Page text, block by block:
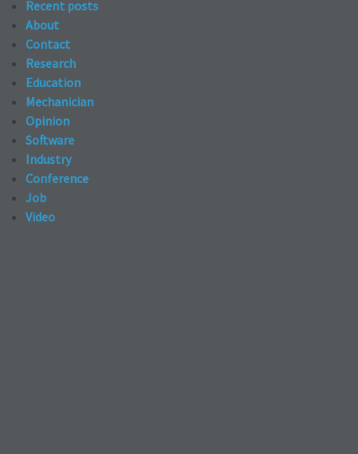
Recent posts
About
Contact
Research
Education
Mechanician
Opinion
Software
Industry
Conference
Job
Video